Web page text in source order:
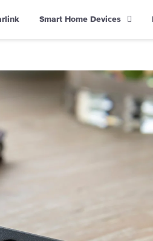
Smart Home Devices